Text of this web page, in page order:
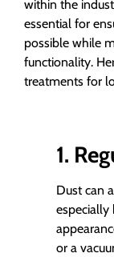
within the
essential for
possible while
functionality.
treatments for
1.
Dust can
especially
or a